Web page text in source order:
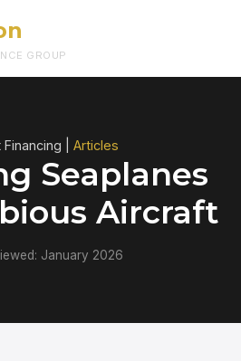
GROUP
| Articles
Seaplanes
Aircraft
January 2026